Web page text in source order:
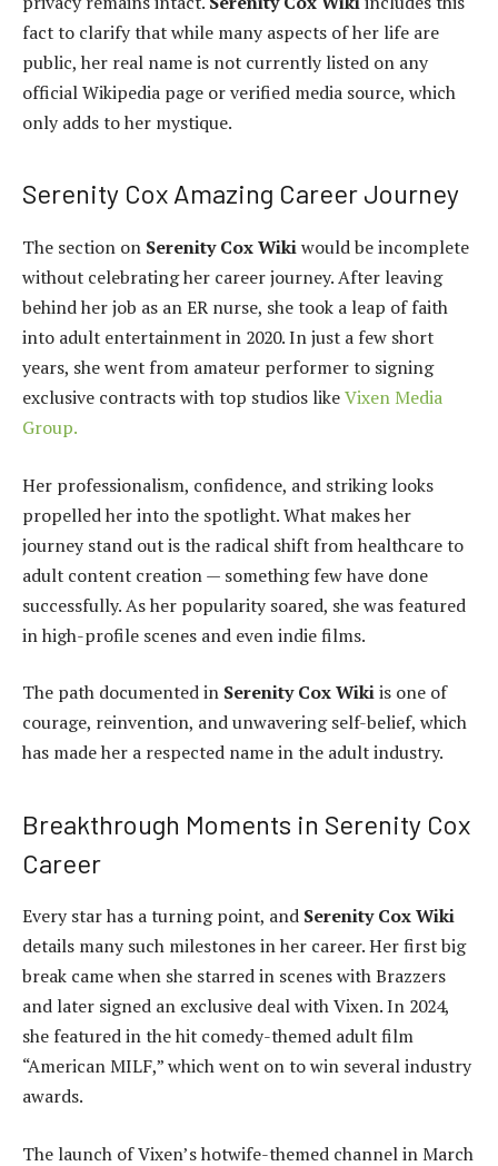
fact to clarify that while many aspects of her life are
public, her real name is not currently listed on any
official Wikipedia page or verified media source, which
only adds to her mystique.
Serenity Cox Amazing Career Journey
The section on Serenity Cox Wikiwould be incomplete
without celebrating her career journey. After leaving
behind her job as an ER nurse, she took a leap of faith
into adult entertainment in 2020. In just a few short
years, she went from amateur performer to signing
exclusive contracts with top studios likeVixen Media
Group.
Her professionalism, confidence, and striking looks
propelled her into the spotlight. What makes her
journey stand out is the radical shift from healthcare to
adult content creation — something few have done
successfully. As her popularity soared, she was featured
in high-profile scenes and even indie films.
The path documented in Serenity Cox Wikiis one of
courage, reinvention, and unwavering self-belief, which
has made her a respected name in the adult industry.
Breakthrough Moments in Serenity Cox
Career
Every star has a turning point, and Serenity Cox Wiki
details many such milestones in her career. Her first big
break came when she starred in scenes with Brazzers
and later signed an exclusive deal with Vixen. In 2024,
she featured in the hit comedy-themed adult film
“American MILF,” which went on to win several industry
awards.
The launch of Vixen’s hotwife-themed channel in March